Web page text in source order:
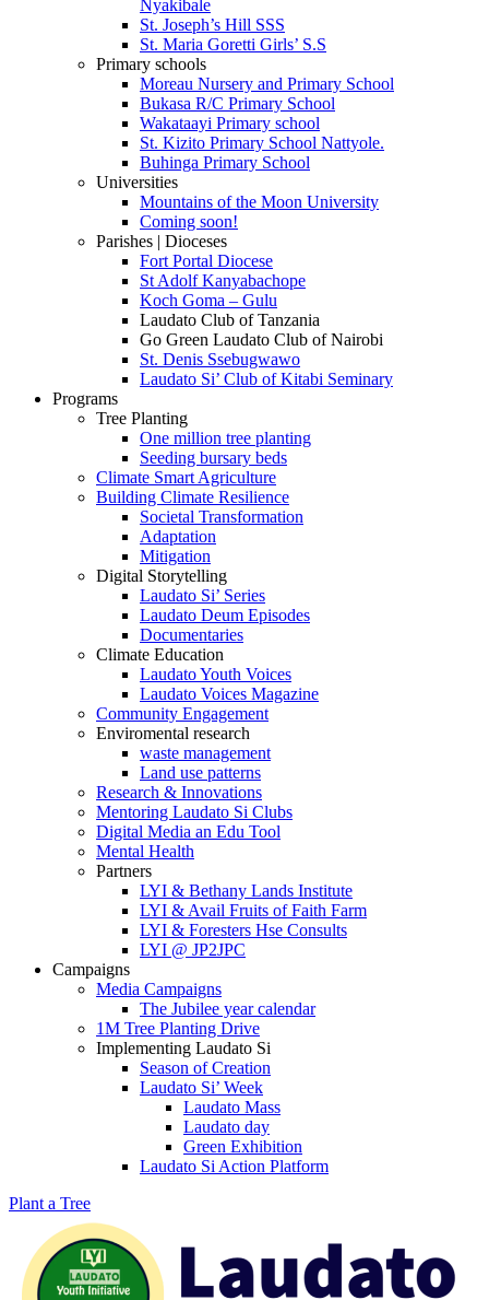
Nyakibale
St. Joseph’s Hill SSS
St. Maria Goretti Girls’ S.S
Primary schools
Moreau Nursery and Primary School
Bukasa R/C Primary School
Wakataayi Primary school
St. Kizito Primary School Nattyole.
Buhinga Primary School
Universities
Mountains of the Moon University
Coming soon!
Parishes | Dioceses
Fort Portal Diocese
St Adolf Kanyabachope
Koch Goma – Gulu
Laudato Club of Tanzania
Go Green Laudato Club of Nairobi
St. Denis Ssebugwawo
Laudato Si’ Club of Kitabi Seminary
Programs
Tree Planting
One million tree planting
Seeding bursary beds
Climate Smart Agriculture
Building Climate Resilience
Societal Transformation
Adaptation
Mitigation
Digital Storytelling
Laudato Si’ Series
Laudato Deum Episodes
Documentaries
Climate Education
Laudato Youth Voices
Laudato Voices Magazine
Community Engagement
Enviromental research
waste management
Land use patterns
Research & Innovations
Mentoring Laudato Si Clubs
Digital Media an Edu Tool
Mental Health
Partners
LYI & Bethany Lands Institute
LYI & Avail Fruits of Faith Farm
LYI & Foresters Hse Consults
LYI @ JP2JPC
Campaigns
Media Campaigns
The Jubilee year calendar
1M Tree Planting Drive
⁠Implementing Laudato Si
Season of Creation
Laudato Si’ Week
Laudato Mass
Laudato day
Green Exhibition
Laudato Si Action Platform
Plant a Tree